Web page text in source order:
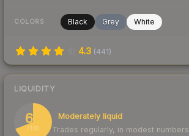
COLORS Black Grey White
4.3 (441)
LIQUIDITY
69
/ 100
Moderately liquid
Trades regularly, in modest numbers